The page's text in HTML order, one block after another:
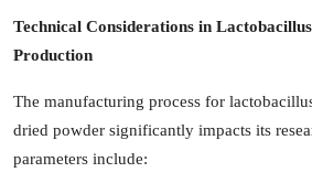
Technical Considerations in
Production
The manufacturing process for
dried powder significantly impacts its
parameters include: